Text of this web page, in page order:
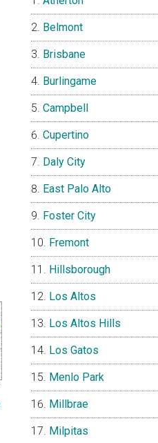
Belmont
Brisbane
Burlingame
Campbell
Cupertino
Daly City
East Palo Alto
Foster City
Fremont
Hillsborough
Los Altos
Los Altos Hills
Los Gatos
Menlo Park
Millbrae
Milpitas